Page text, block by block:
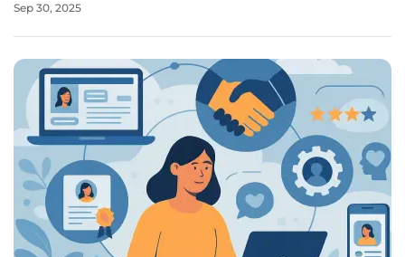
complex challenge that requires careful attention. Human
Sep 30, 2025